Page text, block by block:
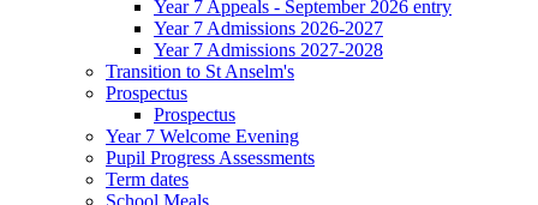
Year 7 Appeals - September 2026 entry
Year 7 Admissions 2026-2027
Year 7 Admissions 2027-2028
Transition to St Anselm's
Prospectus
Prospectus
Year 7 Welcome Evening
Pupil Progress Assessments
Term dates
School Meals